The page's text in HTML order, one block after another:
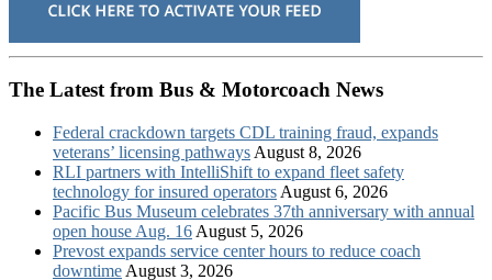
The Latest from Bus & Motorcoach News
Federal crackdown targets CDL training fraud, expands
veterans’ licensing pathways August 8, 2026
RLI partners with IntelliShift to expand fleet safety
technology for insured operators August 6, 2026
Pacific Bus Museum celebrates 37th anniversary with annual
open house Aug. 16 August 5, 2026
Prevost expands service center hours to reduce coach
downtime August 3, 2026